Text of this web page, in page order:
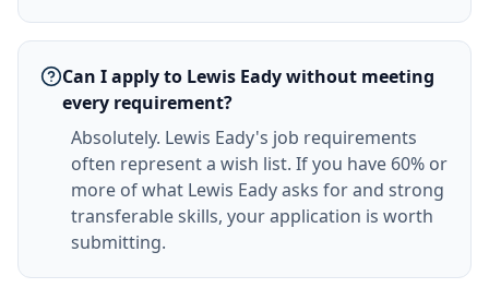
Can I apply to Lewis Eady without meeting
every requirement?
Absolutely. Lewis Eady's job requirements
often represent a wish list. If you have 60% or
more of what Lewis Eady asks for and strong
transferable skills, your application is worth
submitting.